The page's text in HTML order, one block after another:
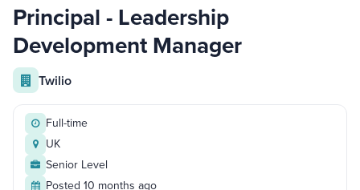
Principal - Leadership
Development Manager
Twilio
Full-time
UK
Senior Level
Posted 10 months ago